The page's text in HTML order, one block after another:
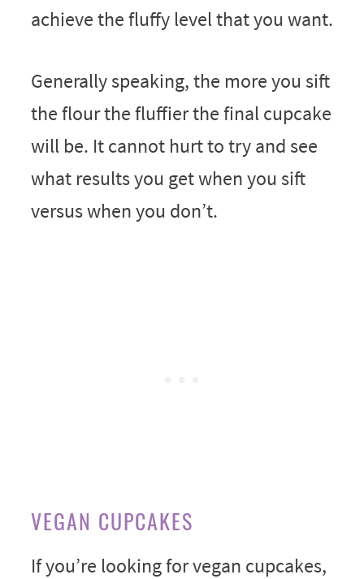
achieve the fluffy level that you want.
Generally speaking, the more you sift
the flour the fluffier the final cupcake
will be. It cannot hurt to try and see
what results you get when you sift
versus when you don’t.
VEGAN CUPCAKES
If you’re looking for vegan cupcakes,